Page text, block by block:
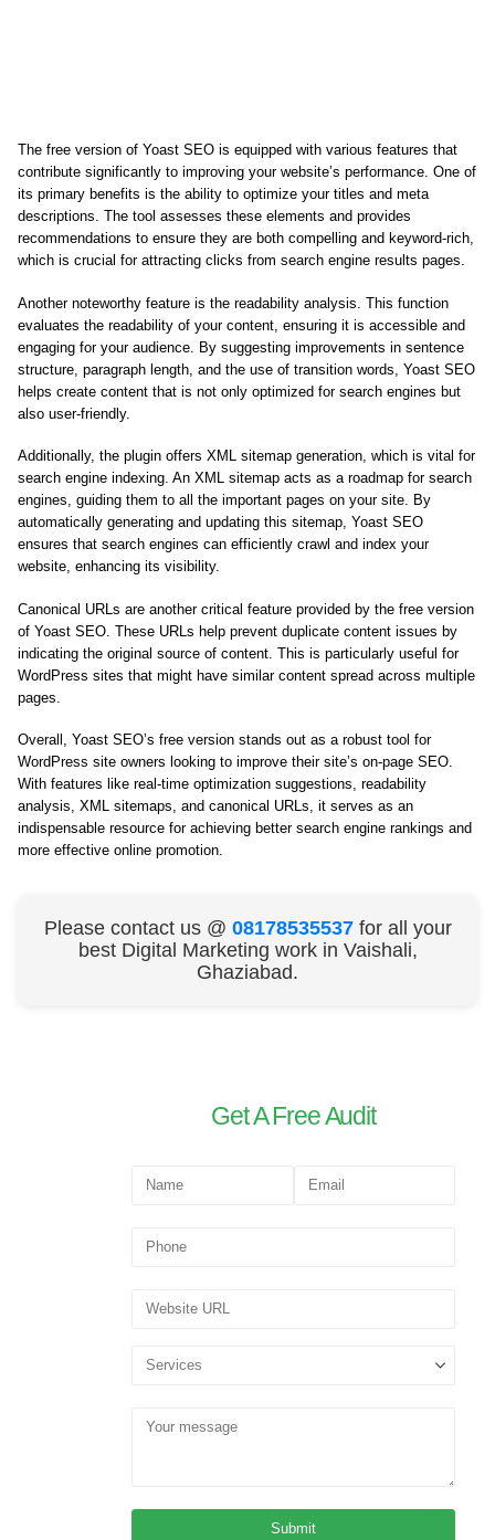
The free version of Yoast SEO is equipped with various features that
contribute significantly to improving your website’s performance. One of
its primary benefits is the ability to optimize your titles and meta
descriptions. The tool assesses these elements and provides
recommendations to ensure they are both compelling and keyword-rich,
which is crucial for attracting clicks from search engine results pages.
Another noteworthy feature is the readability analysis. This function
evaluates the readability of your content, ensuring it is accessible and
engaging for your audience. By suggesting improvements in sentence
structure, paragraph length, and the use of transition words, Yoast SEO
helps create content that is not only optimized for search engines but
also user-friendly.
Additionally, the plugin offers XML sitemap generation, which is vital for
search engine indexing. An XML sitemap acts as a roadmap for search
engines, guiding them to all the important pages on your site. By
automatically generating and updating this sitemap, Yoast SEO
ensures that search engines can efficiently crawl and index your
website, enhancing its visibility.
Canonical URLs are another critical feature provided by the free version
of Yoast SEO. These URLs help prevent duplicate content issues by
indicating the original source of content. This is particularly useful for
WordPress sites that might have similar content spread across multiple
pages.
Overall, Yoast SEO’s free version stands out as a robust tool for
WordPress site owners looking to improve their site’s on-page SEO.
With features like real-time optimization suggestions, readability
analysis, XML sitemaps, and canonical URLs, it serves as an
indispensable resource for achieving better search engine rankings and
more effective online promotion.
Please contact us @ 08178535537 for all your
best Digital Marketing work in Vaishali,
Ghaziabad.
Get A Free Audit